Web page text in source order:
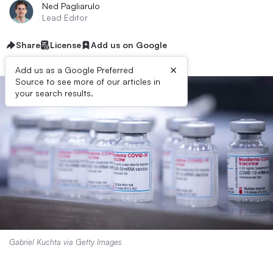
Ned Pagliarulo
Lead Editor
Share License Add us on Google
Add us as a Google Preferred
Source to see more of our articles in
your search results.
×
Gabriel Kuchta via Getty Images